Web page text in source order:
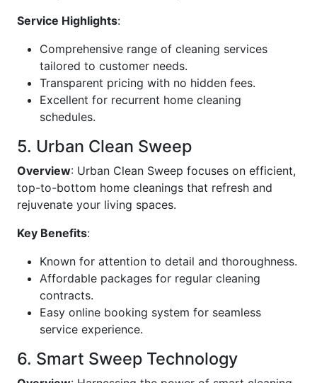
Service Highlights:
Comprehensive range of cleaning services
tailored to customer needs.
Transparent pricing with no hidden fees.
Excellent for recurrent home cleaning
schedules.
5. Urban Clean Sweep
Overview: Urban Clean Sweep focuses on efficient,
top-to-bottom home cleanings that refresh and
rejuvenate your living spaces.
Key Benefits:
Known for attention to detail and thoroughness.
Affordable packages for regular cleaning
contracts.
Easy online booking system for seamless
service experience.
6. Smart Sweep Technology